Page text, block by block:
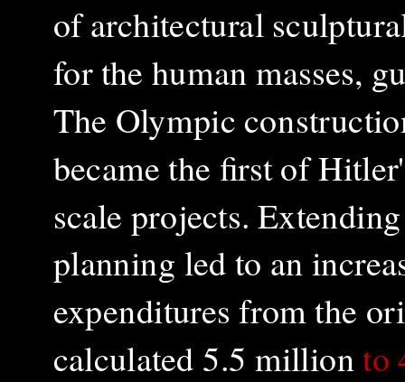
of architectural
for the human masses,
The Olympic
became the first of
scale projects.
planning led to an
expenditures from the
calculated 5.5 millionto